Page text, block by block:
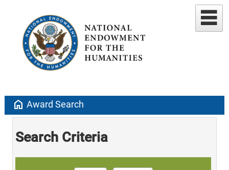
home Award Search
Search Criteria